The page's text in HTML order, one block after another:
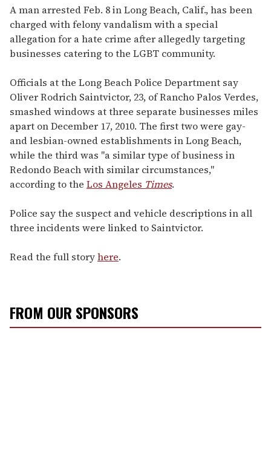
of
1
minute,
15
seconds
A man arrested Feb. 8 in Long Beach, Calif., has been
charged with felony vandalism with a special
allegation for a hate crime after allegedly targeting
businesses catering to the LGBT community.
Officials at the Long Beach Police Department say
Oliver Rodrich Saintvictor, 23, of Rancho Palos Verdes,
smashed windows at three separate businesses miles
apart on December 17, 2010. The first two were gay-
and lesbian-owned establishments in Long Beach,
while the third was "a similar type of business in
Redondo Beach with similar circumstances,"
according to the Los Angeles Times.
Police say the suspect and vehicle descriptions in all
three incidents were linked to Saintvictor.
Read the full storyhere.
FROM OUR SPONSORS